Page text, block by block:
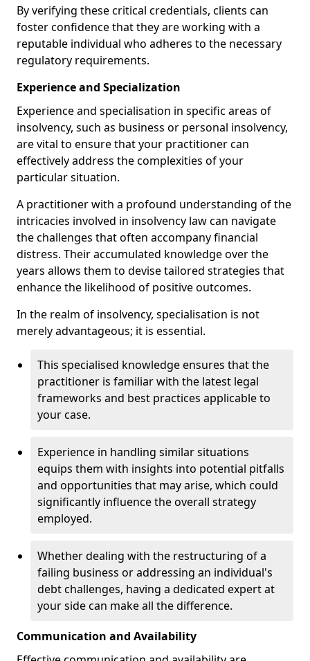
By verifying these critical credentials, clients can
foster confidence that they are working with a
reputable individual who adheres to the necessary
regulatory requirements.
Experience and Specialization
Experience and specialisation in specific areas of
insolvency, such as business or personal insolvency,
are vital to ensure that your practitioner can
effectively address the complexities of your
particular situation.
A practitioner with a profound understanding of the
intricacies involved in insolvency law can navigate
the challenges that often accompany financial
distress. Their accumulated knowledge over the
years allows them to devise tailored strategies that
enhance the likelihood of positive outcomes.
In the realm of insolvency, specialisation is not
merely advantageous; it is essential.
This specialised knowledge ensures that the
practitioner is familiar with the latest legal
frameworks and best practices applicable to
your case.
Experience in handling similar situations
equips them with insights into potential pitfalls
and opportunities that may arise, which could
significantly influence the overall strategy
employed.
Whether dealing with the restructuring of a
failing business or addressing an individual's
debt challenges, having a dedicated expert at
your side can make all the difference.
Communication and Availability